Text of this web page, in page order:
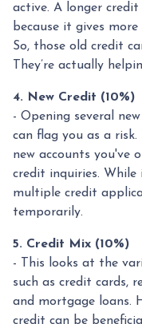
active. A longer
because it gives
So, those old credit
They’re actually
4. New Credit (10%)
- Opening several
can flag you as a
new accounts you've
credit inquiries.
multiple credit
temporarily.
5. Credit Mix (10%)
- This looks at the
such as credit cards,
and mortgage loans.
credit can be